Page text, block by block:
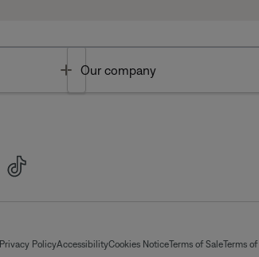
Toggle
Our company
Privacy PolicyAccessibilityCookies NoticeTerms of SaleTerms